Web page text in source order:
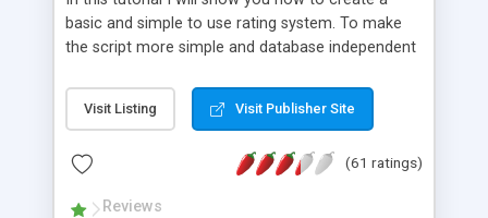
basic and simple to use rating system. To make
the script more simple and database independent
Visit Listing Visit Publisher Site
(61 ratings)
Reviews